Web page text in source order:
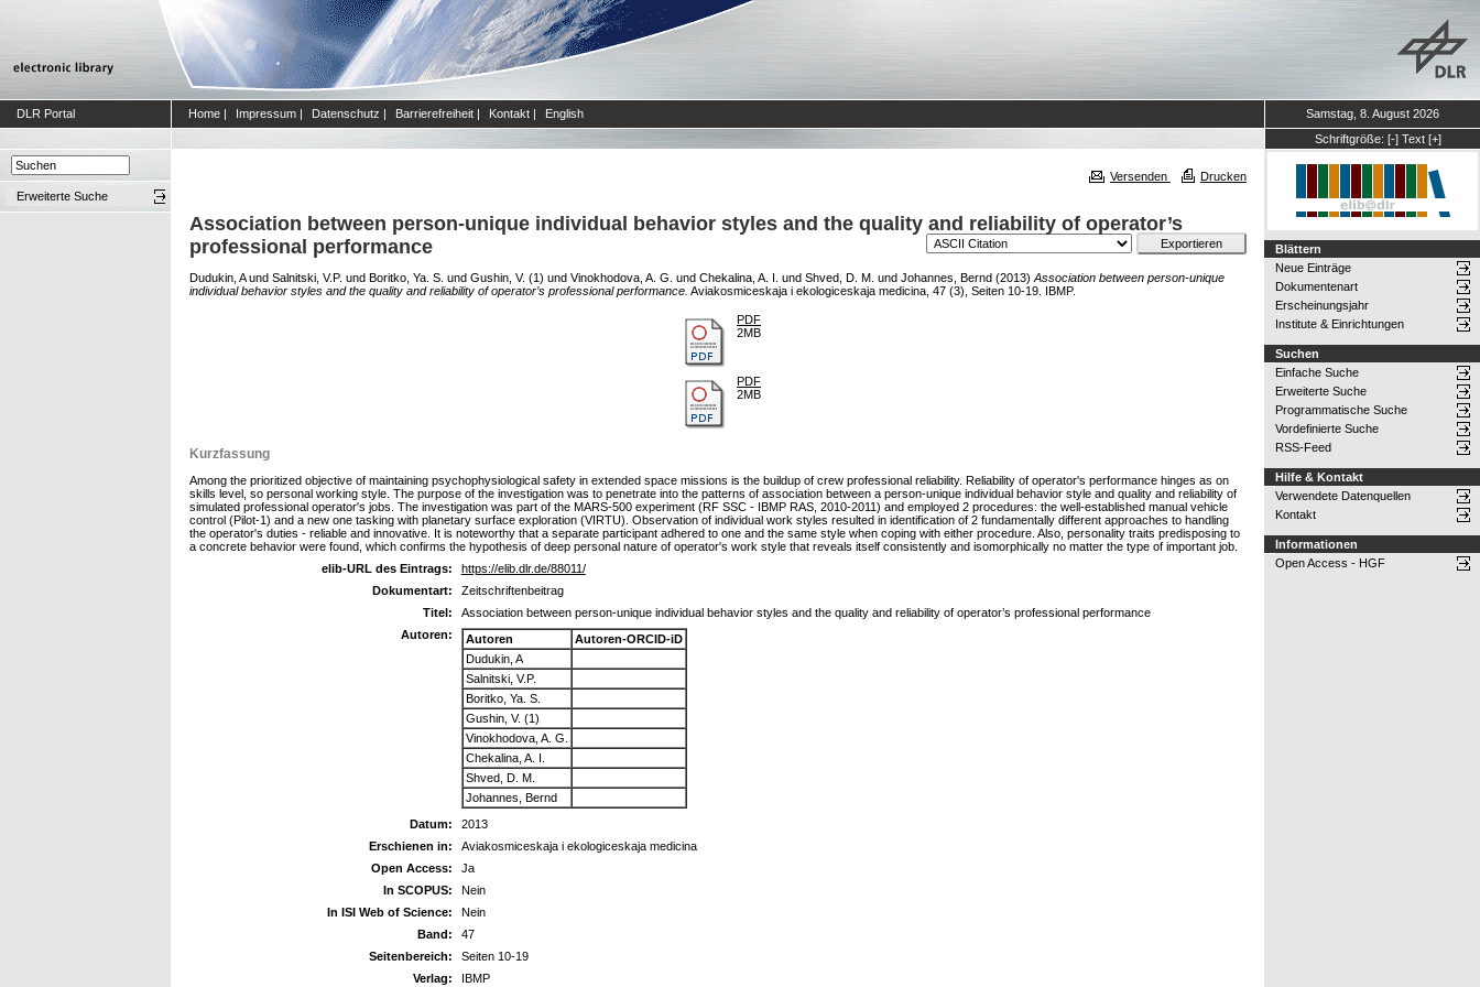
DLR Portal Home | Impressum | Datenschutz | Barrierefreiheit | Kontakt | English
Samstag, 8. August 2026
Schriftgröße: [-] Text [+]
Erweiterte Suche
Versenden Drucken
Association between person-unique individual behavior styles and the quality and reliability of operator’s
professional performance
Dudukin, Aund Salnitski, V.P. und Boritko, Ya. S. und Gushin, V. (1) und Vinokhodova, A. G. und Chekalina, A. I. und Shved, D. M. und Johannes, Bernd (2013) Association between person-unique
individual behavior styles and the quality and reliability of operator’s professional performance. Aviakosmiceskaja i ekologiceskaja medicina, 47 (3), Seiten 10-19. IBMP.
PDF
2MB
PDF
2MB
Kurzfassung
Among the prioritized objective of maintaining psychophysiological safety in extended space missions is the buildup of crew professional reliability. Reliability of operator's performance hinges as on
skills level, so personal working style. The purpose of the investigation was to penetrate into the patterns of association between a person-unique individual behavior style and quality and reliability of
simulated professional operator's jobs. The investigation was part of the MARS-500 experiment (RF SSC - IBMP RAS, 2010-2011) and employed 2 procedures: the well-established manual vehicle
control (Pilot-1) and a new one tasking with planetary surface exploration (VIRTU). Observation of individual work styles resulted in identification of 2 fundamentally different approaches to handling
the operator's duties - reliable and innovative. It is noteworthy that a separate participant adhered to one and the same style when coping with either procedure. Also, personality traits predisposing to
a concrete behavior were found, which confirms the hypothesis of deep personal nature of operator's work style that reveals itself consistently and isomorphically no matter the type of important job.
elib-URL des Eintrags:
https://elib.dlr.de/88011/
Dokumentart:
Zeitschriftenbeitrag
Titel:
Association between person-unique individual behavior styles and the quality and reliability of operator’s professional performance
Autoren:
Autoren
Autoren-ORCID-iD
Dudukin, A
Salnitski, V.P.
Boritko, Ya. S.
Gushin, V. (1)
Vinokhodova, A. G.
Chekalina, A. I.
Shved, D. M.
Johannes, Bernd
Datum:
2013
Erschienen in:
Aviakosmiceskaja i ekologiceskaja medicina
Open Access:
Ja
In SCOPUS:
Nein
In ISI Web of Science:
Nein
Band:
47
Seitenbereich:
Seiten 10-19
Verlag:
IBMP
Blättern
Neue Einträge
Dokumentenart
Erscheinungsjahr
Institute & Einrichtungen
Suchen
Einfache Suche
Erweiterte Suche
Programmatische Suche
Vordefinierte Suche
RSS-Feed
Hilfe & Kontakt
Verwendete Datenquellen
Kontakt
Informationen
Open Access - HGF